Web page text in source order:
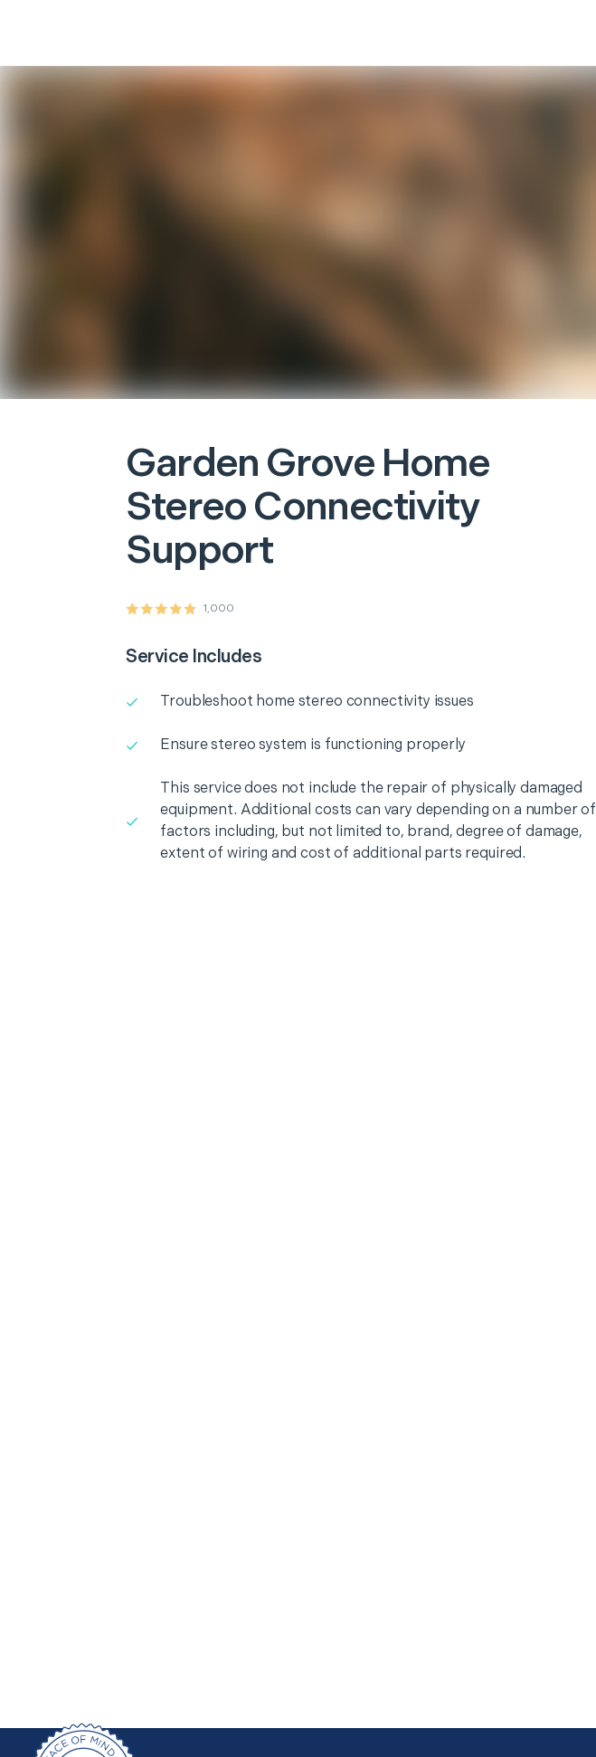
Garden Grove Home
Stereo Connectivity
Support
1,000
Service Includes
Troubleshoot home stereo connectivity issues
Ensure stereo system is functioning properly
This service does not include the repair of physically damaged
equipment. Additional costs can vary depending on a number of
factors including, but not limited to, brand, degree of damage,
extent of wiring and cost of additional parts required.